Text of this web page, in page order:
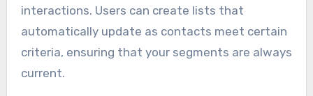
interactions. Users can create lists that
automatically update as contacts meet certain
criteria, ensuring that your segments are always
current.